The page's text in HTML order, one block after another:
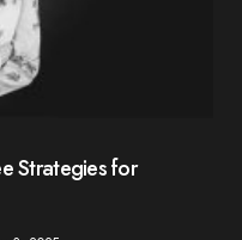
Strategies for